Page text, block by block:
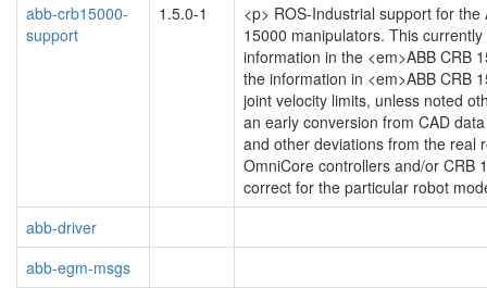
abb-crb15000-
support
1.5.0-1
<p> ROS-Industrial support for
15000 manipulators. This
information in the <em>ABB CRB
the information in <em>ABB CRB
joint velocity limits, unless noted
an early conversion from CAD
and other deviations from the real
OmniCore controllers and/or CRB
correct for the particular robot
abb-driver
abb-egm-msgs